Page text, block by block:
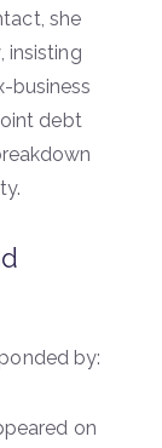
she
insisting
business
debt
by:
on